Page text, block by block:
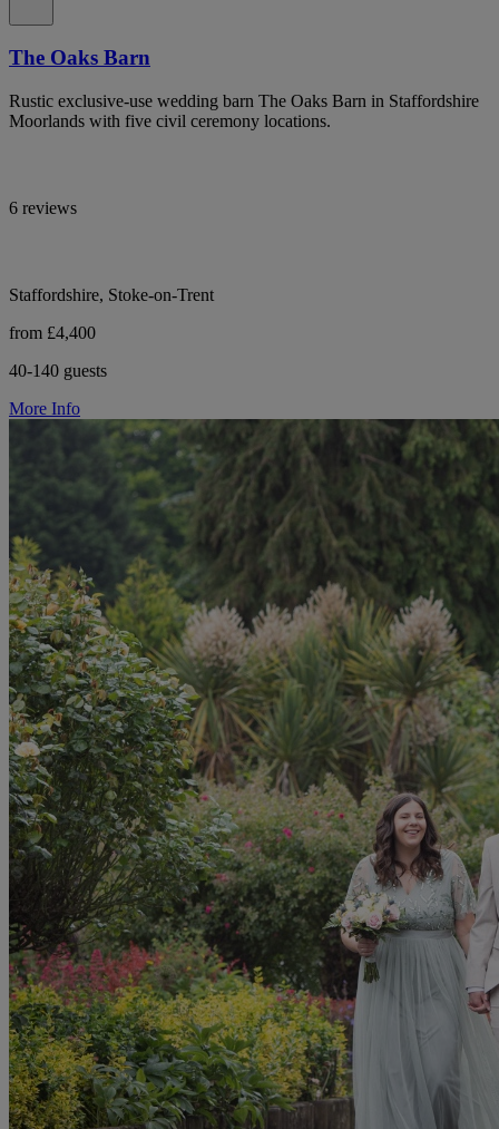
The Oaks Barn
Rustic exclusive-use wedding barn The Oaks Barn in Staffordshire
Moorlands with five civil ceremony locations.
6 reviews
Staffordshire, Stoke-on-Trent
from £4,400
40-140 guests
More Info